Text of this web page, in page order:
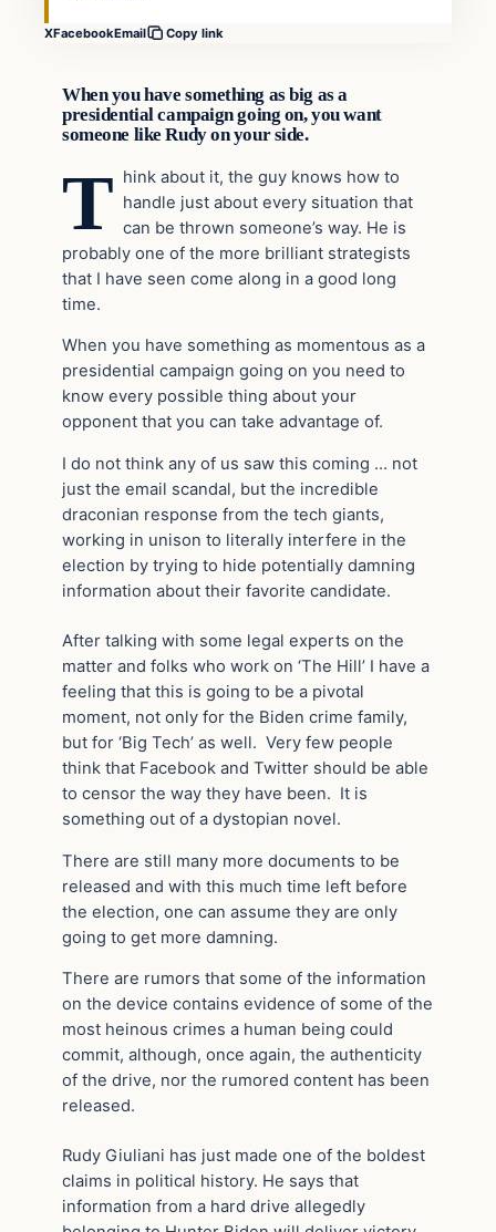
XFacebookEmail Copy link
When you have something as big as a
presidential campaign going on, you want
someone like Rudy on your side.
T hink about it, the guy knows how to
handle just about every situation that
can be thrown someone’s way. He is
probably one of the more brilliant strategists
that I have seen come along in a good long
time.
When you have something as momentous as a
presidential campaign going on you need to
know every possible thing about your
opponent that you can take advantage of.
I do not think any of us saw this coming … not
just the email scandal, but the incredible
draconian response from the tech giants,
working in unison to literally interfere in the
election by trying to hide potentially damning
information about their favorite candidate.
After talking with some legal experts on the
matter and folks who work on ‘The Hill’ I have a
feeling that this is going to be a pivotal
moment, not only for the Biden crime family,
but for ‘Big Tech’ as well. Very few people
think that Facebook and Twitter should be able
to censor the way they have been. It is
something out of a dystopian novel.
There are still many more documents to be
released and with this much time left before
the election, one can assume they are only
going to get more damning.
There are rumors that some of the information
on the device contains evidence of some of the
most heinous crimes a human being could
commit, although, once again, the authenticity
of the drive, nor the rumored content has been
released.
Rudy Giuliani has just made one of the boldest
claims in political history. He says that
information from a hard drive allegedly